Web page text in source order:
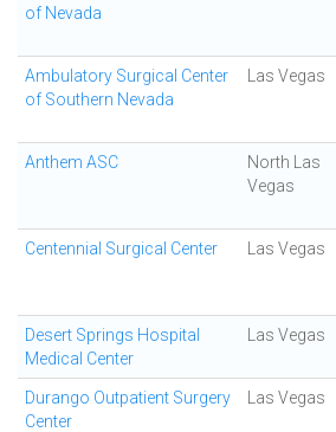
of Nevada
Ambulatory Surgical Center
of Southern Nevada
Las Vegas
Anthem ASC
North Las
Vegas
Centennial Surgical Center Las Vegas
Desert Springs Hospital
Medical Center
Las Vegas
Durango Outpatient Surgery
Center
Las Vegas